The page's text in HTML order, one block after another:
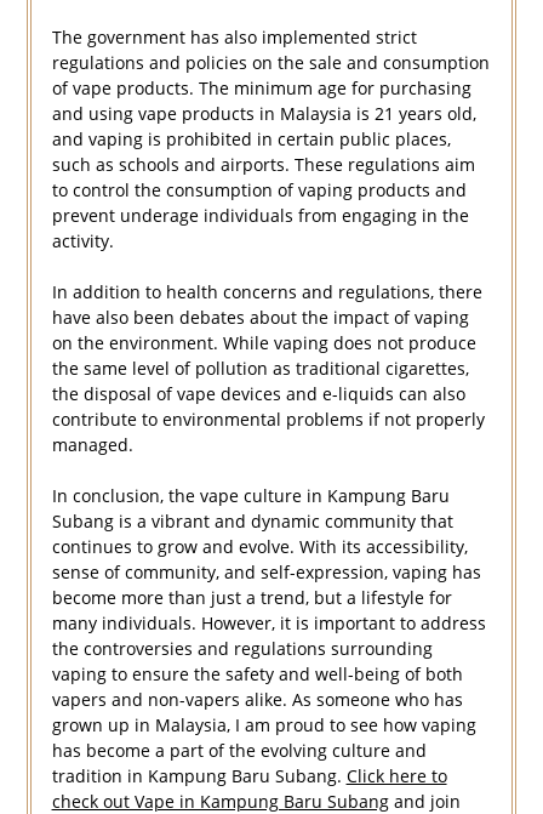
The government has also implemented strict
regulations and policies on the sale and consumption
of vape products. The minimum age for purchasing
and using vape products in Malaysia is 21 years old,
and vaping is prohibited in certain public places,
such as schools and airports. These regulations aim
to control the consumption of vaping products and
prevent underage individuals from engaging in the
activity.
In addition to health concerns and regulations, there
have also been debates about the impact of vaping
on the environment. While vaping does not produce
the same level of pollution as traditional cigarettes,
the disposal of vape devices and e-liquids can also
contribute to environmental problems if not properly
managed.
In conclusion, the vape culture in Kampung Baru
Subang is a vibrant and dynamic community that
continues to grow and evolve. With its accessibility,
sense of community, and self-expression, vaping has
become more than just a trend, but a lifestyle for
many individuals. However, it is important to address
the controversies and regulations surrounding
vaping to ensure the safety and well-being of both
vapers and non-vapers alike. As someone who has
grown up in Malaysia, I am proud to see how vaping
has become a part of the evolving culture and
tradition in Kampung Baru Subang. Click here to
check out Vape in Kampung Baru Subangand join